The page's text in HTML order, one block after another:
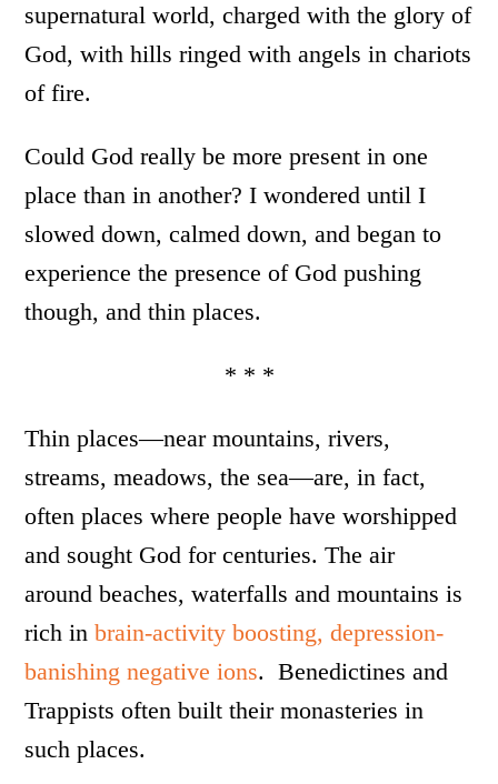
supernatural world, charged with the glory of
God, with hills ringed with angels in chariots
of fire.
Could God really be more present in one
place than in another? I wondered until I
slowed down, calmed down, and began to
experience the presence of God pushing
though, and thin places.
* * *
Thin places—near mountains, rivers,
streams, meadows, the sea—are, in fact,
often places where people have worshipped
and sought God for centuries. The air
around beaches, waterfalls and mountains is
rich inbrain-activity boosting, depression-
banishing negative ions. Benedictines and
Trappists often built their monasteries in
such places.